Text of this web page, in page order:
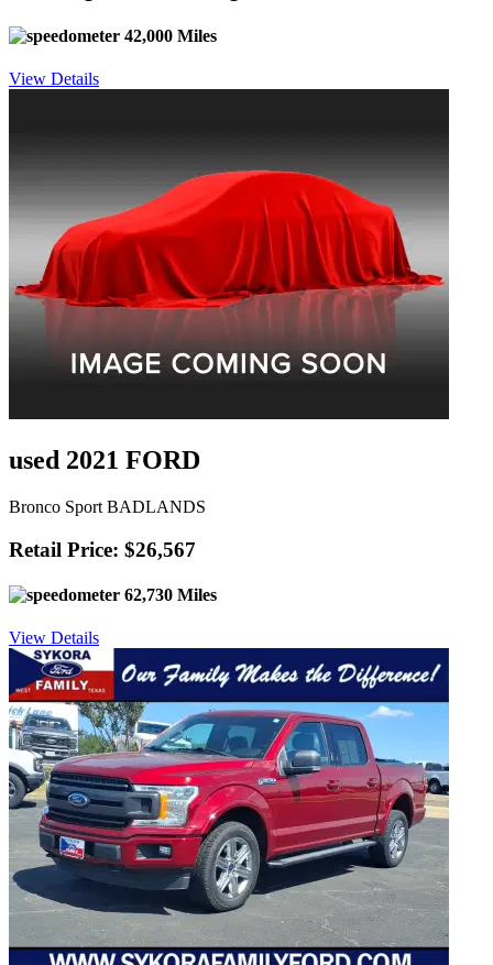
42,000 Miles
View Details
used 2021 FORD
Bronco Sport BADLANDS
Retail Price: $26,567
62,730 Miles
View Details